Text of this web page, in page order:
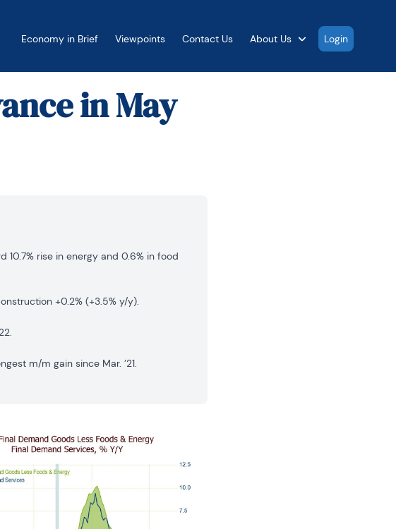
Economy in Brief Viewpoints Contact Us About Us Login
in May
10.7% rise in energy and 0.6% in food
+0.2% (+3.5% y/y).
m/m gain since Mar. ’21.